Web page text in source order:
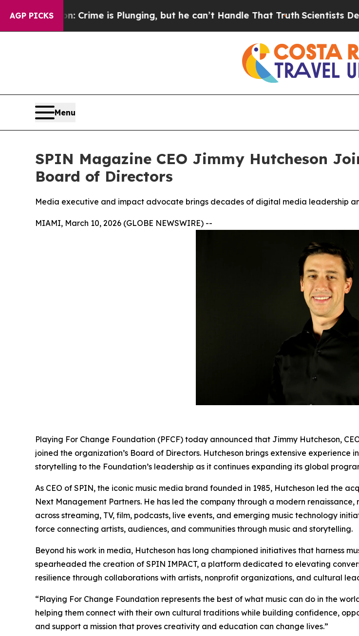
AGP PICKS
Crime is Plunging, but he can’t Handle That TruthScientists Designed a
Menu
SPIN Magazine CEO Jimmy Hutcheson
Board of Directors
Media executive and impact advocate brings decades of digital media leadership
MIAMI, March 10, 2026 (GLOBE NEWSWIRE) --
Playing For Change Foundation (PFCF) today announced that Jimmy Hutcheson,
joined the organization’s Board of Directors. Hutcheson brings extensive
storytelling to the Foundation’s leadership as it continues expanding its global
As CEO of SPIN, the iconic music media brand founded in 1985, Hutcheson led the
Next Management Partners. He has led the company through a modern
across streaming, TV, film, podcasts, live events, and emerging music technology
force connecting artists, audiences, and communities through music and storytelling.
Beyond his work in media, Hutcheson has long championed initiatives that harness
spearheaded the creation of SPIN IMPACT, a platform dedicated to elevating
resilience through collaborations with artists, nonprofit organizations, and cultural
“Playing For Change Foundation represents the best of what music can do in the
helping them connect with their own cultural traditions while building confidence,
and support a mission that proves creativity and education can change lives.”